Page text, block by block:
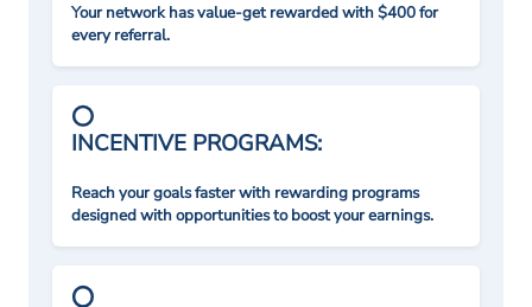
Your network has value-get rewarded with $400 for
every referral.
INCENTIVE PROGRAMS:
Reach your goals faster with rewarding programs
designed with opportunities to boost your earnings.